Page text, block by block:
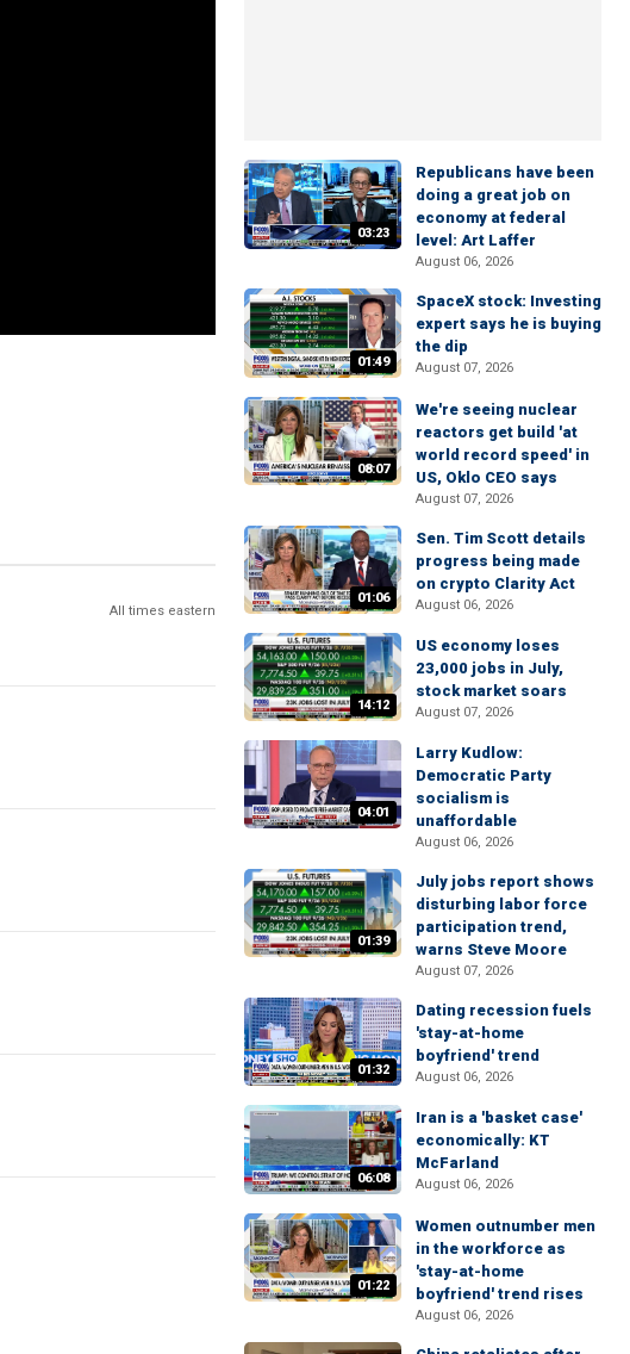
All times eastern
03:23
Republicans have been
doing a great job on
economy at federal
level: Art Laffer
August 06, 2026
01:49
SpaceX stock: Investing
expert says he is buying
the dip
August 07, 2026
08:07
We're seeing nuclear
reactors get build 'at
world record speed' in
US, Oklo CEO says
August 07, 2026
01:06
Sen. Tim Scott details
progress being made
on crypto Clarity Act
August 06, 2026
14:12
US economy loses
23,000 jobs in July,
stock market soars
August 07, 2026
04:01
Larry Kudlow:
Democratic Party
socialism is
unaffordable
August 06, 2026
01:39
July jobs report shows
disturbing labor force
participation trend,
warns Steve Moore
August 07, 2026
01:32
Dating recession fuels
'stay-at-home
boyfriend' trend
August 06, 2026
06:08
Iran is a 'basket case'
economically: KT
McFarland
August 06, 2026
01:22
Women outnumber men
in the workforce as
'stay-at-home
boyfriend' trend rises
August 06, 2026